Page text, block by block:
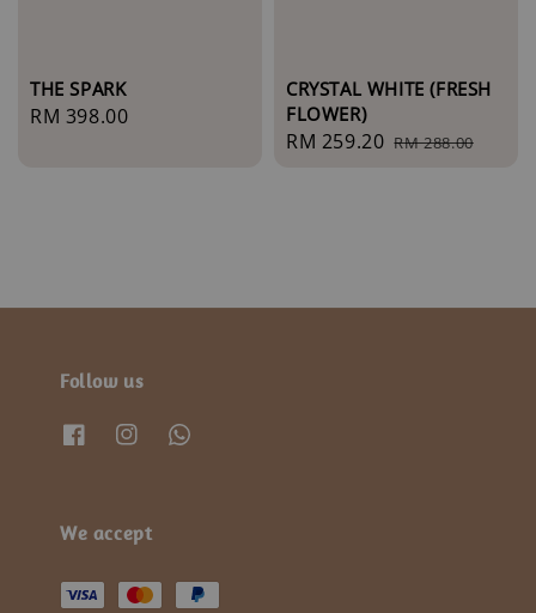
THE SPARK
Regular
RM 398.00
CRYSTAL WHITE (FRESH
FLOWER)
Sale
RM 259.20 Regular
RM 288.00
Follow us
We accept